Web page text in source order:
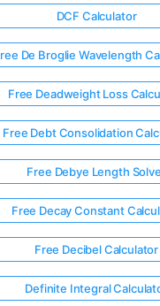
DCF Calculator
De Broglie Wavelength
Free Deadweight Loss
Free Debt Consolidation
Free Debye Length
Free Decay Constant
Free Decibel Calculator
Definite Integral